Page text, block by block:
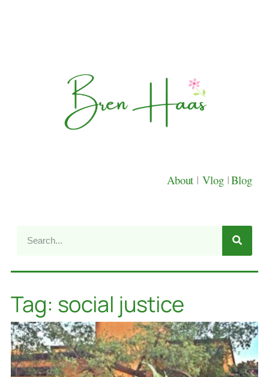
About | Vlog |Blog
Tag: social justice